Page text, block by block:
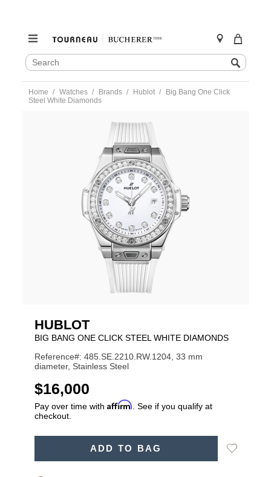
SEARCH
CATALOG
Search
content
Home Watches Brands Hublot
Big Bang One Click
Steel White Diamonds
485.se.2210.rw.1204-
HUB0301116.html
HUBLOT
BIG BANG ONE CLICK STEEL WHITE DIAMONDS
Reference#: 485.SE.2210.RW.1204, 33 mm
diameter, Stainless Steel
USD
$16,000
Pay over time with Affirm . See if you qualify at
checkout.
ADD TO BAG
Add